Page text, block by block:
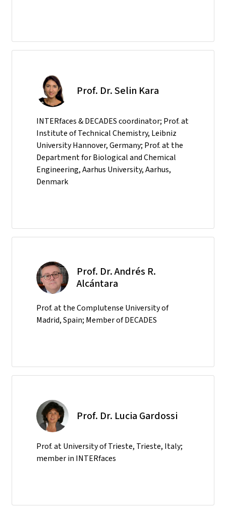
Prof. Dr. Selin Kara
INTERfaces & DECADES coordinator; Prof. at
Institute of Technical Chemistry, Leibniz
University Hannover, Germany; Prof. at the
Department for Biological and Chemical
Engineering, Aarhus University, Aarhus,
Denmark
Prof. Dr. Andrés R.
Alcántara
Prof. at the Complutense University of
Madrid, Spain; Member of DECADES
Prof. Dr. Lucia Gardossi
Prof. at University of Trieste, Trieste, Italy;
member in INTERfaces